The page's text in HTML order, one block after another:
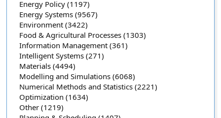
Energy Policy (1197)
Energy Systems (9567)
Environment (3422)
Food & Agricultural Processes (1303)
Information Management (361)
Intelligent Systems (271)
Materials (4494)
Modelling and Simulations (6068)
Numerical Methods and Statistics (2221)
Optimization (1634)
Other (1219)